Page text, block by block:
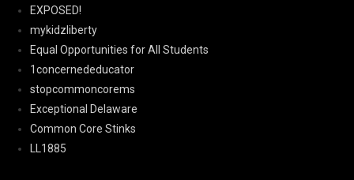
EXPOSED!
mykidzliberty
Equal Opportunities for All Students
1concernededucator
stopcommoncorems
Exceptional Delaware
Common Core Stinks
LL1885